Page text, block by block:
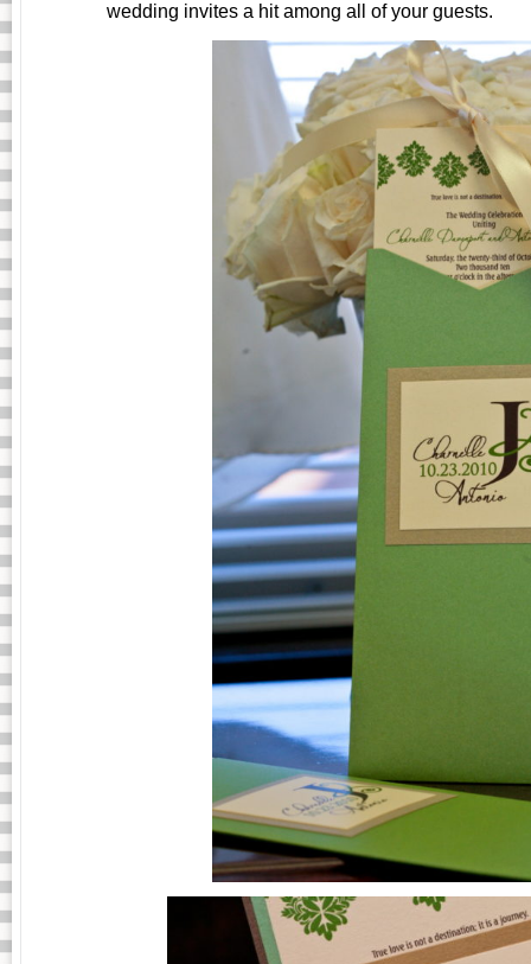
wedding invites a hit among all of your guests.